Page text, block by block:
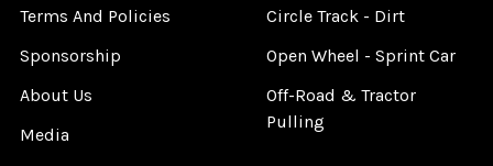
Terms And Policies
Sponsorship
About Us
Media
Circle Track - Dirt
Open Wheel - Sprint Car
Off-Road & Tractor
Pulling